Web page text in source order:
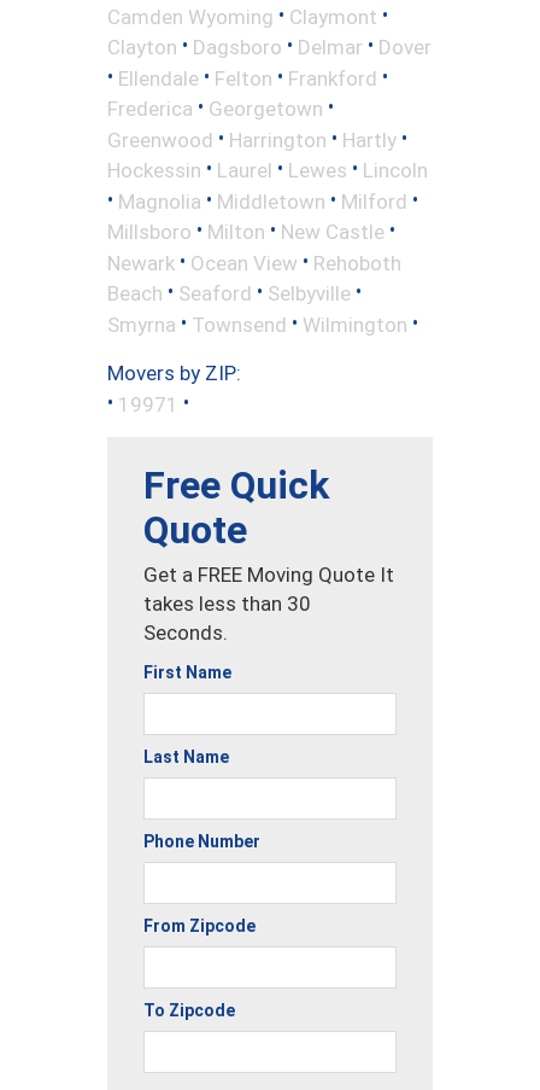
Camden Wyoming • Claymont •
Clayton • Dagsboro • Delmar • Dover
• Ellendale • Felton • Frankford •
Frederica • Georgetown •
Greenwood • Harrington • Hartly •
Hockessin • Laurel • Lewes • Lincoln
• Magnolia • Middletown • Milford •
Millsboro • Milton • New Castle •
Newark • Ocean View • Rehoboth
Beach • Seaford • Selbyville •
Smyrna • Townsend • Wilmington •
Movers by ZIP:
• 19971 •
Free Quick
Quote
Get a FREE Moving Quote It
takes less than 30
Seconds.
First Name
Last Name
Phone Number
From Zipcode
To Zipcode